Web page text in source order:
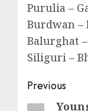
Purulia –
Burdwan –
Balurghat
Siliguri –
Post
Previous
Previous